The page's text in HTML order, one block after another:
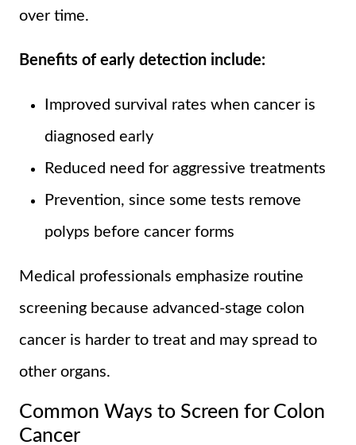
over time.
Benefits of early detection include:
Improved survival rates when cancer is
diagnosed early
Reduced need for aggressive treatments
Prevention, since some tests remove
polyps before cancer forms
Medical professionals emphasize routine
screening because advanced-stage colon
cancer is harder to treat and may spread to
other organs.
Common Ways to Screen for Colon
Cancer